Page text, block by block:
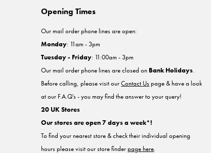
Opening Times
Our mail order phone lines are open:
Monday: 11am - 3pm
Tuesday - Friday: 11:00am - 3pm
Our mail order phone lines are closed on Bank Holidays.
Before calling, please visit ourContact Uspage & have a look
at our F.A.Q's - you may find the answer to your query!
20 UK Stores
Our stores are open 7 days a week*!
To find your nearest store & check their individual opening
hours please visit our store finderpage here.